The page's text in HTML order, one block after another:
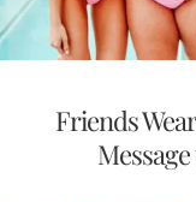
Friends